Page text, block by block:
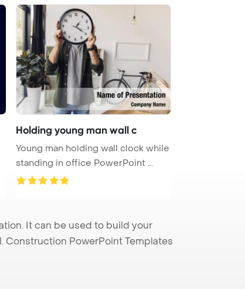
Holding young man wall c
Young man holding wall clock while
standing in office PowerPoint ...
It can be used to build your
Construction PowerPoint Templates